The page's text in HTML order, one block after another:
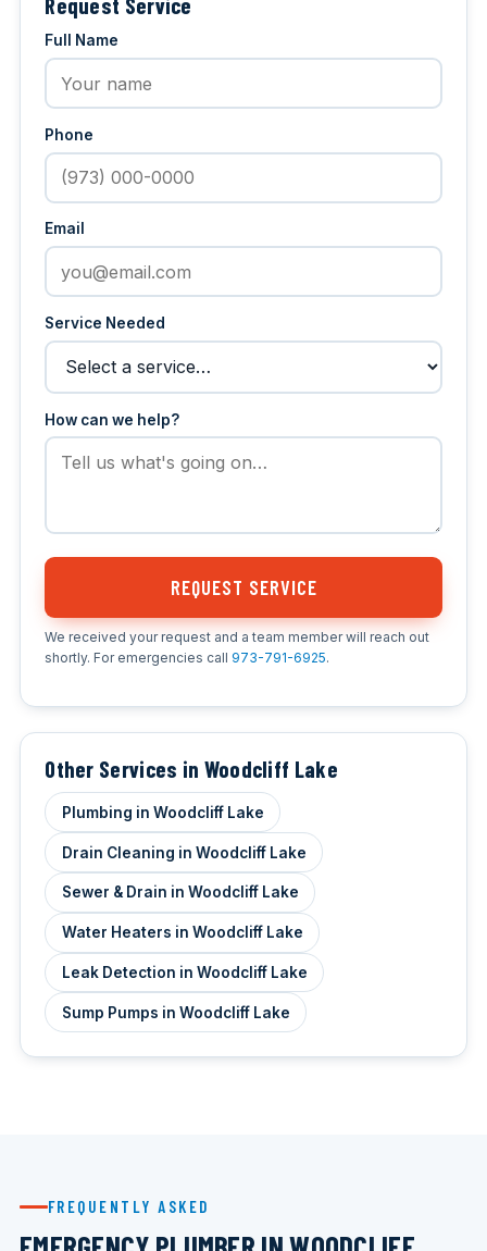
Full Name
Phone
Email
Service Needed
How can we help?
REQUEST SERVICE
We received your request and a team member will reach out
shortly. For emergencies call 973-791-6925.
Other Services in Woodcliff Lake
Plumbing in Woodcliff Lake
Drain Cleaning in Woodcliff Lake
Sewer & Drain in Woodcliff Lake
Water Heaters in Woodcliff Lake
Leak Detection in Woodcliff Lake
Sump Pumps in Woodcliff Lake
FREQUENTLY ASKED